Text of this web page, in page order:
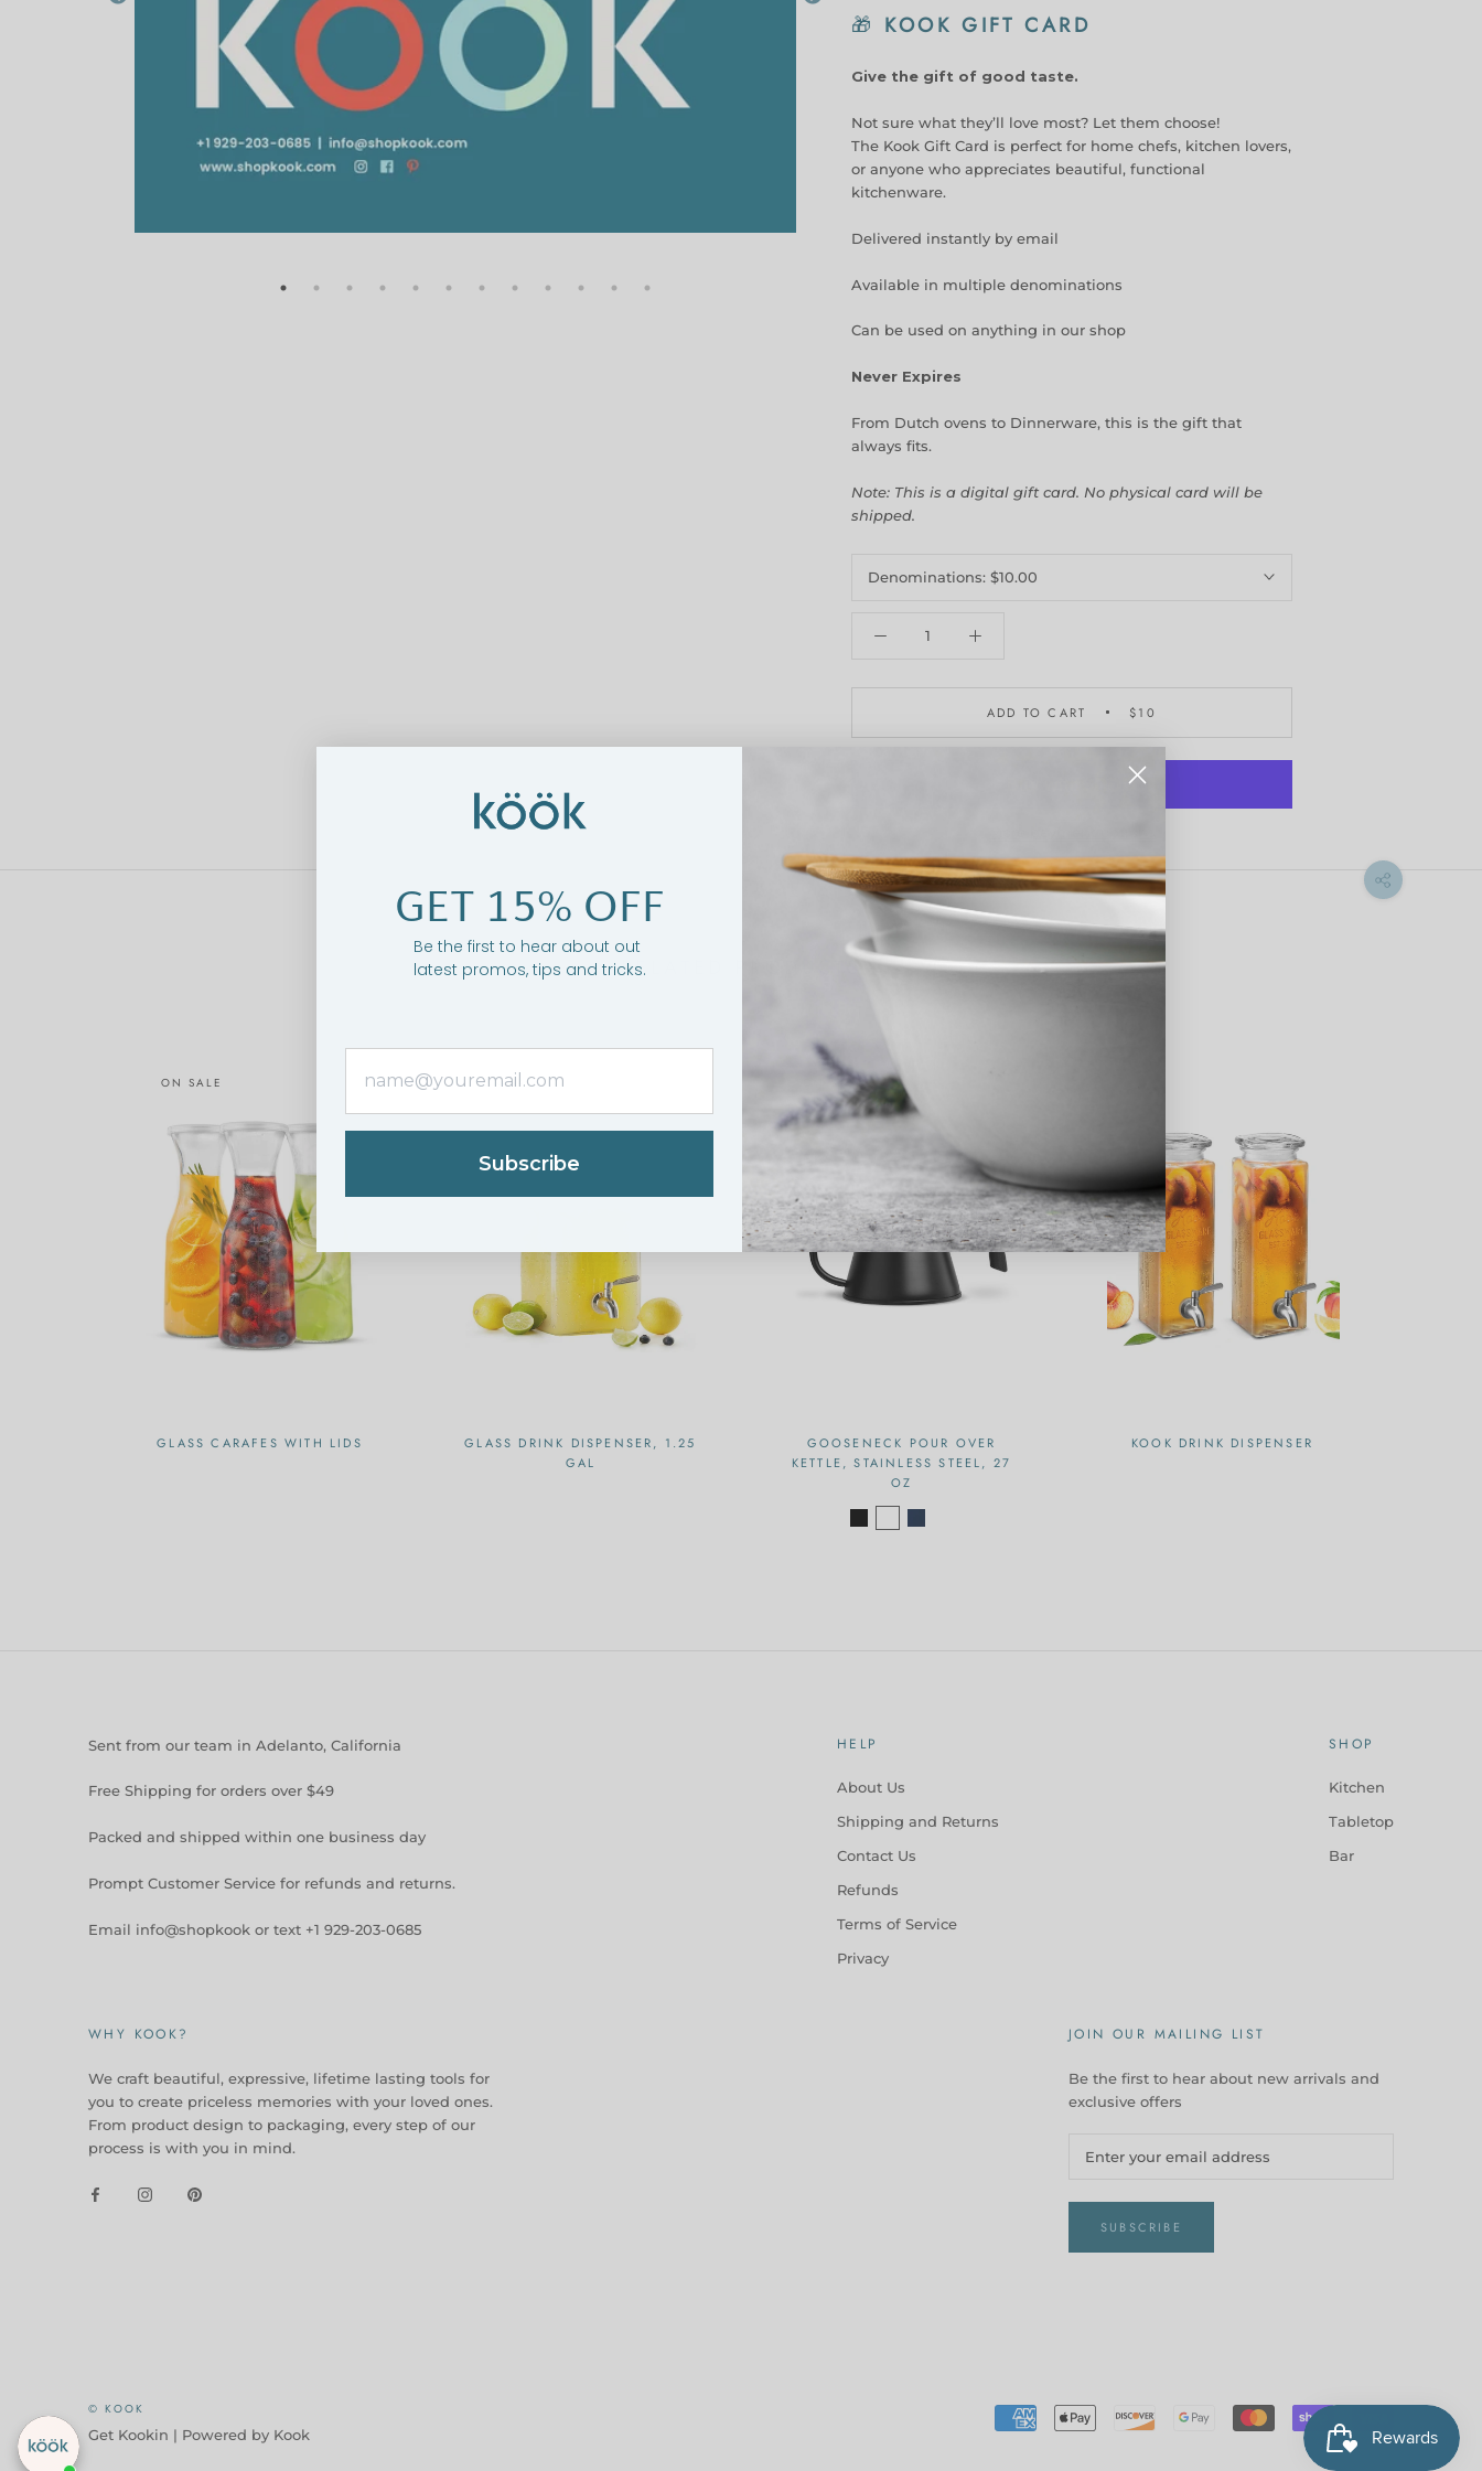
🎁 KOOK GIFT CARD
Give the gift of good taste.
Not sure what they’ll love most? Let them choose!
The Kook Gift Card is perfect for home chefs, kitchen lovers,
or anyone who appreciates beautiful, functional
kitchenware.
Delivered instantly by email
Available in multiple denominations
Can be used on anything in our shop
Never Expires
From Dutch ovens to Dinnerware, this is the gift that
always fits.
Note: This is a digital gift card. No physical card will be
shipped.
Denominations: $10.00
ADD TO CART $10
RELATED PRODUCTS
ON SALE
GLASS CARAFES WITH LIDS
ON SALE
GLASS DRINK DISPENSER, 1.25
GAL
ON SALE
GOOSENECK POUR OVER
KETTLE, STAINLESS STEEL, 27
OZ
KOOK DRINK DISPENSER
Sent from our team in Adelanto, California
Free Shipping for orders over $49
Packed and shipped within one business day
Prompt Customer Service for refunds and returns.
Email info@shopkook or text +1 929-203-0685
HELP
About Us
Shipping and Returns
Contact Us
Refunds
Terms of Service
Privacy
SHOP
Kitchen
Tabletop
Bar
WHY KOOK?
We craft beautiful, expressive, lifetime lasting tools for
you to create priceless memories with your loved ones.
From product design to packaging, every step of our
process is with you in mind.
JOIN OUR MAILING LIST
Be the first to hear about new arrivals and
exclusive offers
SUBSCRIBE
© KOOK
Get Kookin | Powered by Kook
GET 15% OFF
Be the first to hear about out
latest promos, tips and tricks.
Subscribe